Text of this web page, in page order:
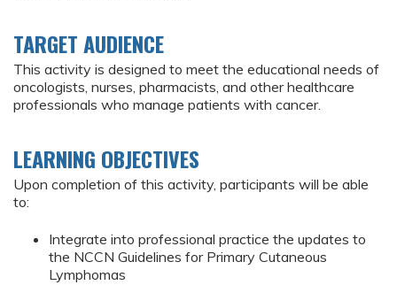
TARGET AUDIENCE
This activity is designed to meet the educational needs of
oncologists, nurses, pharmacists, and other healthcare
professionals who manage patients with cancer.
LEARNING OBJECTIVES
Upon completion of this activity, participants will be able
to:
Integrate into professional practice the updates to
the NCCN Guidelines for Primary Cutaneous
Lymphomas